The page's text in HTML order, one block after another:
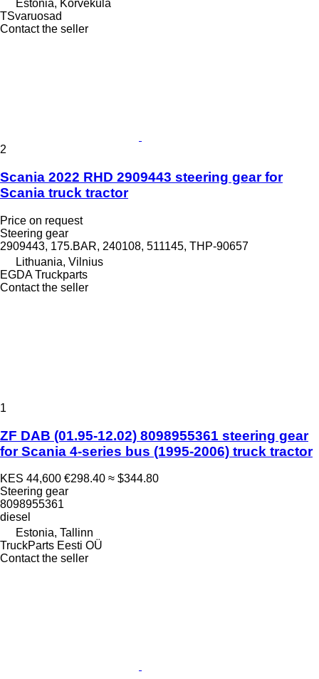
Estonia, Kõrveküla
TSvaruosad
Contact the seller
2
Scania 2022 RHD 2909443 steering gear for
Scania truck tractor
Price on request
Steering gear
2909443, 175.BAR, 240108, 511145, THP-90657
Lithuania, Vilnius
EGDA Truckparts
Contact the seller
1
ZF DAB (01.95-12.02) 8098955361 steering gear
for Scania 4-series bus (1995-2006) truck tractor
KES 44,600 €298.40 ≈ $344.80
Steering gear
8098955361
diesel
Estonia, Tallinn
TruckParts Eesti OÜ
Contact the seller